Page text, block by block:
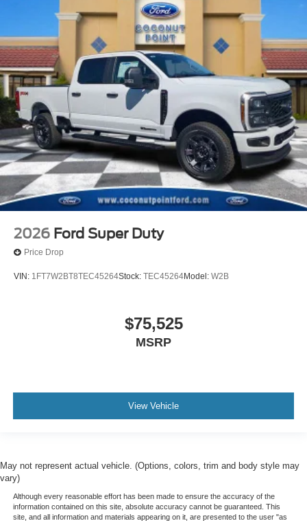
2026 Ford Super Duty
Price Drop
VIN: 1FT7W2BT8TEC45264Stock: TEC45264Model: W2B
$75,525
MSRP
View Vehicle
May not represent actual vehicle. (Options, colors, trim and body style may
vary)
Although every reasonable effort has been made to ensure the accuracy of the
information contained on this site, absolute accuracy cannot be guaranteed. This
site, and all information and materials appearing on it, are presented to the user "as